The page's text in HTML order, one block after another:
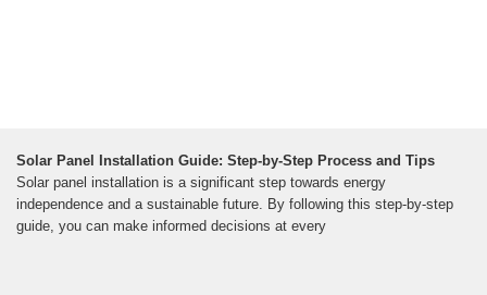
Solar Panel Installation Guide: Step-by-Step Process and Tips
Solar panel installation is a significant step towards energy
independence and a sustainable future. By following this step-by-step
guide, you can make informed decisions at every